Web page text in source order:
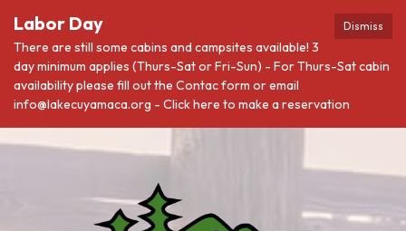
Dismiss
Labor Day
There are still some cabins and campsites available! 3
day minimum applies (Thurs-Sat or Fri-Sun) - For Thurs-Sat cabin
availability please fill out the Contac form or email
info@lakecuyamaca.org - Click here to make a reservation